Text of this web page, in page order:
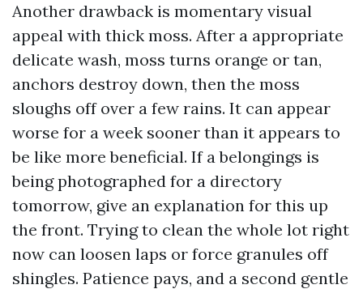
Another drawback is momentary visual
appeal with thick moss. After a appropriate
delicate wash, moss turns orange or tan,
anchors destroy down, then the moss
sloughs off over a few rains. It can appear
worse for a week sooner than it appears to
be like more beneficial. If a belongings is
being photographed for a directory
tomorrow, give an explanation for this up
the front. Trying to clean the whole lot right
now can loosen laps or force granules off
shingles. Patience pays, and a second gentle